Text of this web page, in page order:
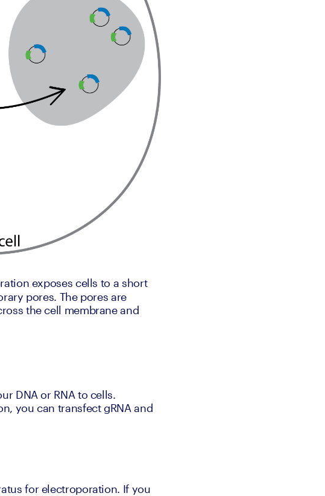
exposes cells to a short
pores. The pores are
the cell membrane and
DNA or RNA to cells.
you can transfect gRNA and
for electroporation. If you